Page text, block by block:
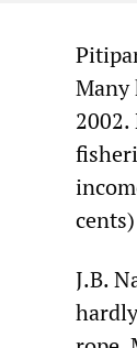
Many
J.B.